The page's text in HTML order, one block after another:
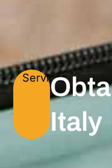
Services
Italy